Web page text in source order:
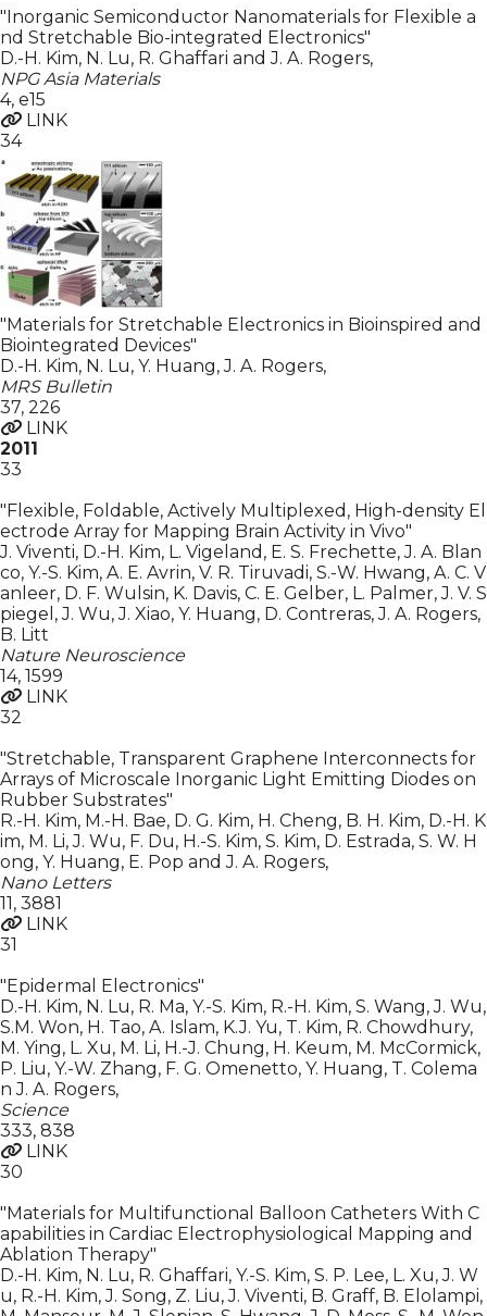
"Inorganic Semiconductor Nanomaterials for Flexible a
nd Stretchable Bio-integrated Electronics"
D.-H. Kim, N. Lu, R. Ghaffari and J. A. Rogers,
NPG Asia Materials
4, e15
LINK
34
"Materials for Stretchable Electronics in Bioinspired and
Biointegrated Devices"
D.-H. Kim, N. Lu, Y. Huang, J. A. Rogers,
MRS Bulletin
37, 226
LINK
2011
33
"Flexible, Foldable, Actively Multiplexed, High-density El
ectrode Array for Mapping Brain Activity in Vivo"
J. Viventi, D.-H. Kim, L. Vigeland, E. S. Frechette, J. A. Blan
co, Y.-S. Kim, A. E. Avrin, V. R. Tiruvadi, S.-W. Hwang, A. C. V
anleer, D. F. Wulsin, K. Davis, C. E. Gelber, L. Palmer, J. V. S
piegel, J. Wu, J. Xiao, Y. Huang, D. Contreras, J. A. Rogers,
B. Litt
Nature Neuroscience
14, 1599
LINK
32
"Stretchable, Transparent Graphene Interconnects for
Arrays of Microscale Inorganic Light Emitting Diodes on
Rubber Substrates"
R.-H. Kim, M.-H. Bae, D. G. Kim, H. Cheng, B. H. Kim, D.-H. K
im, M. Li, J. Wu, F. Du, H.-S. Kim, S. Kim, D. Estrada, S. W. H
ong, Y. Huang, E. Pop and J. A. Rogers,
Nano Letters
11, 3881
LINK
31
"Epidermal Electronics"
D.-H. Kim, N. Lu, R. Ma, Y.-S. Kim, R.-H. Kim, S. Wang, J. Wu,
S.M. Won, H. Tao, A. Islam, K.J. Yu, T. Kim, R. Chowdhury,
M. Ying, L. Xu, M. Li, H.-J. Chung, H. Keum, M. McCormick,
P. Liu, Y.-W. Zhang, F. G. Omenetto, Y. Huang, T. Colema
n J. A. Rogers,
Science
333, 838
LINK
30
"Materials for Multifunctional Balloon Catheters With C
apabilities in Cardiac Electrophysiological Mapping and
Ablation Therapy"
D.-H. Kim, N. Lu, R. Ghaffari, Y.-S. Kim, S. P. Lee, L. Xu, J. W
u, R.-H. Kim, J. Song, Z. Liu, J. Viventi, B. Graff, B. Elolampi,